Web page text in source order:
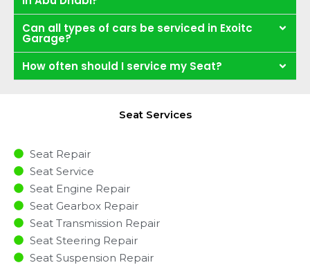
Can all types of cars be serviced in Exoitc
Garage?
How often should I service my Seat?
Seat Services
Seat Repair
Seat Service
Seat Engine Repair
Seat Gearbox Repair
Seat Transmission Repair
Seat Steering Repair
Seat Suspension Repair